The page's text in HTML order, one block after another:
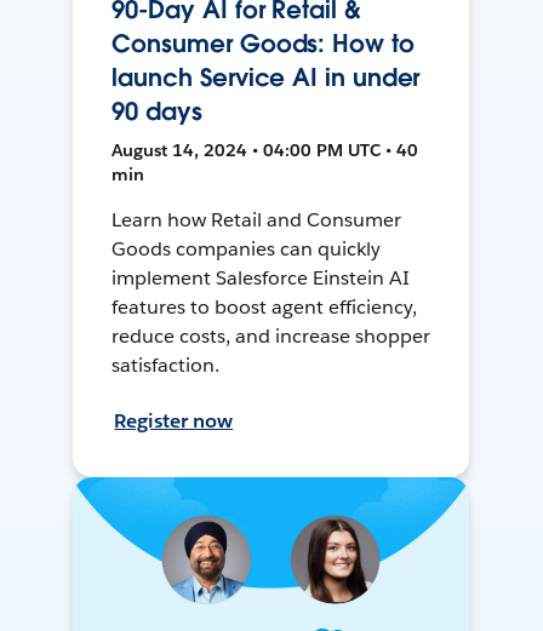
90-Day AI for Retail &
Consumer Goods: How to
launch Service AI in under
90 days
August 14, 2024 • 04:00 PM UTC • 40
min
Learn how Retail and Consumer
Goods companies can quickly
implement Salesforce Einstein AI
features to boost agent efficiency,
reduce costs, and increase shopper
satisfaction.
Register now